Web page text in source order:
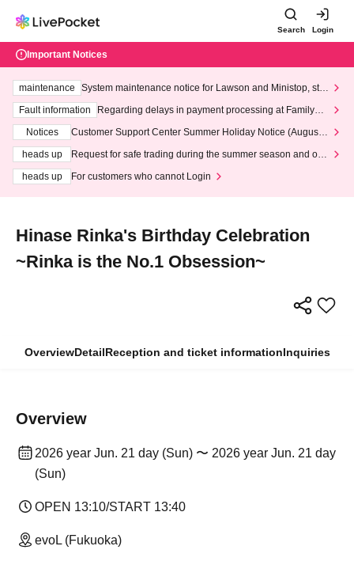
Search Login
Important Notices
maintenance
System maintenance notice for Lawson and Ministop, star
ting at 3:00 AM on Wednesday (Wed)
Fault information
Regarding delays in payment processing at FamilyMa
Notices
Customer Support Center Summer Holiday Notice (August 1
heads up
Request for safe trading during the summer season and our
heads up
For customers who cannot Login
Hinase Rinka's Birthday Celebration
~Rinka is the No.1 Obsession~
OverviewDetailReception and ticket informationInquiries
Overview
2026 year Jun. 21 day (Sun) 〜 2026 year Jun. 21 day
(Sun)
OPEN 13:10/START 13:40
evoL (Fukuoka)